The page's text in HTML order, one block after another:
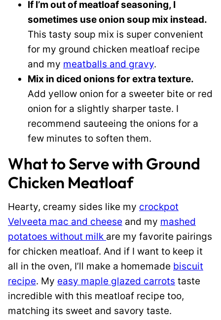
If I’m out of meatloaf seasoning, I
sometimes use onion soup mix instead.
This tasty soup mix is super convenient
for my ground chicken meatloaf recipe
and my meatballs and gravy.
Mix in diced onions for extra texture.
Add yellow onion for a sweeter bite or red
onion for a slightly sharper taste. I
recommend sauteeing the onions for a
few minutes to soften them.
What to Serve with Ground
Chicken Meatloaf
Hearty, creamy sides like my crockpot
Velveeta mac and cheese and my mashed
potatoes without milk are my favorite pairings
for chicken meatloaf. And if I want to keep it
all in the oven, I’ll make a homemade biscuit
recipe. My easy maple glazed carrots taste
incredible with this meatloaf recipe too,
matching its sweet and savory taste.